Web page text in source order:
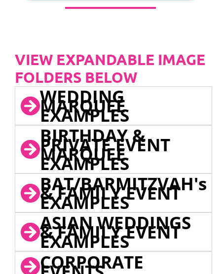
VIEW EXPANDABLE IMAGE
FOLDERS BELOW
WEDDING
MARQUEE
EXAMPLES
BIRTHDAY &
PRIVATE EVENT
MARQUEE
EXAMPLES
BAT/BARMITZVAH's
& FAMILY EVENT
EXAMPLES
ASIAN WEDDINGS
& FAMILY EVENT
EXAMPLES
CORPORATE